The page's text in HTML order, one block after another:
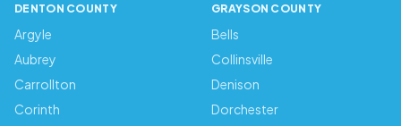
DENTON COUNTY
Argyle
Aubrey
Carrollton
Corinth
GRAYSON COUNTY
Bells
Collinsville
Denison
Dorchester